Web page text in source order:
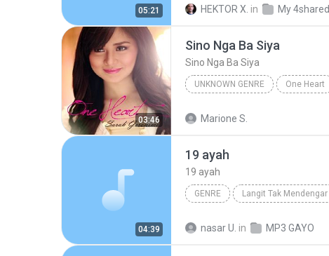
05:21 HEKTOR X. in My 4shared
03:46
Sino Nga Ba Siya
Sino Nga Ba Siya
UNKNOWN GENRE One Heart
Marione S.
04:39
19 ayah
19 ayah
GENRE Langit Tak Mendengar
nasar U. in MP3 GAYO